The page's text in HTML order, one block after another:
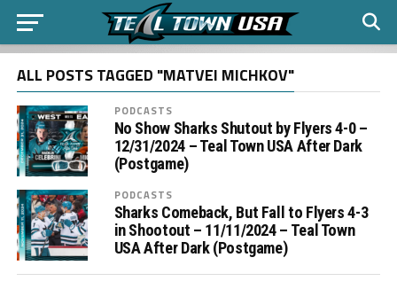
ALL POSTS TAGGED "MATVEI MICHKOV"
PODCASTS
No Show Sharks Shutout by Flyers 4-0 –
12/31/2024 – Teal Town USA After Dark
(Postgame)
PODCASTS
Sharks Comeback, But Fall to Flyers 4-3
in Shootout – 11/11/2024 – Teal Town
USA After Dark (Postgame)